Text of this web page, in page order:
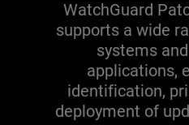
WatchGuard
supports a wide
systems
applications,
identification,
deployment of